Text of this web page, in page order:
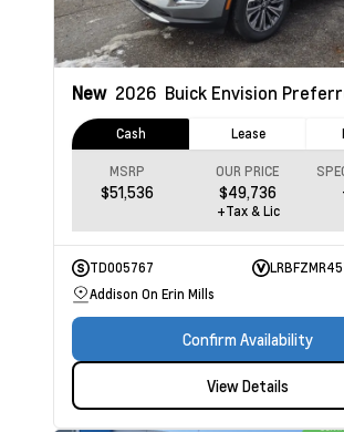
New 2026 Buick Envision
Cash Lease
MSRP
$51,536
OUR PRICE
$49,736
+Tax & Lic
TD005767
Addison On Erin Mills
Confirm Availability
View Details